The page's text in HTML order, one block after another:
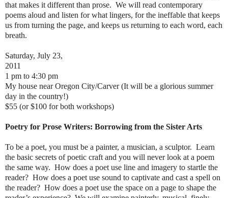
that makes it different than prose. We will read contemporary
poems aloud and listen for what lingers, for the ineffable that keeps
us from turning the page, and keeps us returning to each word, each
breath.
Saturday, July 23,
2011
1 pm to 4:30 pm
My house near Oregon City/Carver (It will be a glorious summer
day in the country!)
$55 (or $100 for both workshops)
Poetry for Prose Writers: Borrowing from the Sister Arts
To be a poet, you must be a painter, a musician, a sculptor. Learn
the basic secrets of poetic craft and you will never look at a poem
the same way. How does a poet use line and imagery to startle the
reader? How does a poet use sound to captivate and cast a spell on
the reader? How does a poet use the space on a page to shape the